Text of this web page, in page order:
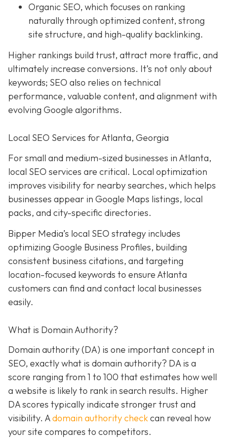
Organic SEO, which focuses on ranking
naturally through optimized content, strong
site structure, and high-quality backlinking.
Higher rankings build trust, attract more traffic, and
ultimately increase conversions. It’s not only about
keywords; SEO also relies on technical
performance, valuable content, and alignment with
evolving Google algorithms.
Local SEO Services for Atlanta, Georgia
For small and medium-sized businesses in Atlanta,
local SEO services are critical. Local optimization
improves visibility for nearby searches, which helps
businesses appear in Google Maps listings, local
packs, and city-specific directories.
Bipper Media’s local SEO strategy includes
optimizing Google Business Profiles, building
consistent business citations, and targeting
location-focused keywords to ensure Atlanta
customers can find and contact local businesses
easily.
What is Domain Authority?
Domain authority (DA) is one important concept in
SEO, exactly what is domain authority? DA is a
score ranging from 1 to 100 that estimates how well
a website is likely to rank in search results. Higher
DA scores typically indicate stronger trust and
visibility. Adomain authority checkcan reveal how
your site compares to competitors.